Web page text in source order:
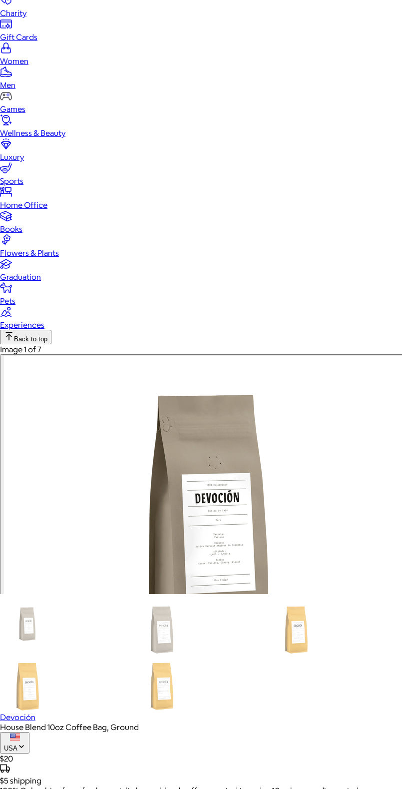
Charity
Gift Cards
Women
Men
Games
Wellness & Beauty
Luxury
Sports
Home Office
Books
Flowers & Plants
Graduation
Pets
Experiences
Back to top
Image 1 of 7
Devoción
House Blend 10oz Coffee Bag, Ground
USA
$20
$5 shipping